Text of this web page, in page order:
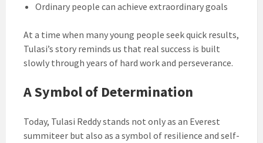
Ordinary people can achieve extraordinary goals
At a time when many young people seek quick results,
Tulasi’s story reminds us that real success is built
slowly through years of hard work and perseverance.
A Symbol of Determination
Today, Tulasi Reddy stands not only as an Everest
summiteer but also as a symbol of resilience and self-